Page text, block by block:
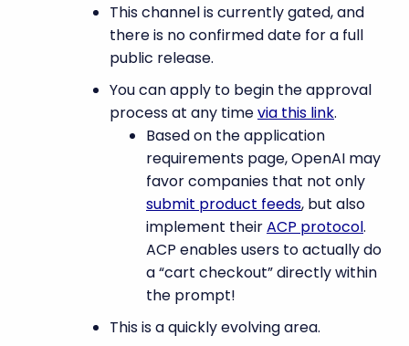
This channel is currently gated, and
there is no confirmed date for a full
public release.
You can apply to begin the approval
process at any timevia this link.
Based on the application
requirements page, OpenAI may
favor companies that not only
submit product feeds, but also
implement theirACP protocol.
ACP enables users to actually do
a “cart checkout” directly within
the prompt!
This is a quickly evolving area.